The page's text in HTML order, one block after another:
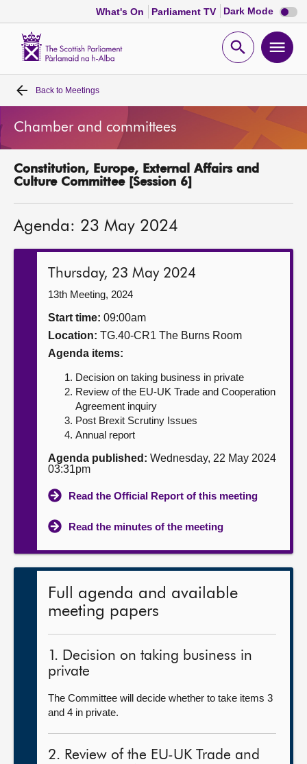
What's On Parliament TV Dark Mode Dark
mode
Open
Home
Bills and laws
MSPs
Get involved
Contact us
Back to Meetings
Chamber and committees
Constitution, Europe, External Affairs and
Culture Committee [Session 6]
Agenda: 23 May 2024
Thursday, 23 May 2024
13th Meeting, 2024
Start time: 09:00am
Location: TG.40-CR1 The Burns Room
Agenda items:
Decision on taking business in private
Review of the EU-UK Trade and Cooperation
Agreement inquiry
Post Brexit Scrutiny Issues
Annual report
Agenda published: Wednesday, 22 May 2024
03:31pm
Read the Official Report of this meeting
Read the minutes of the meeting
Full agenda and available
meeting papers
1. Decision on taking business in
private
The Committee will decide whether to take items 3
and 4 in private.
2. Review of the EU-UK Trade and